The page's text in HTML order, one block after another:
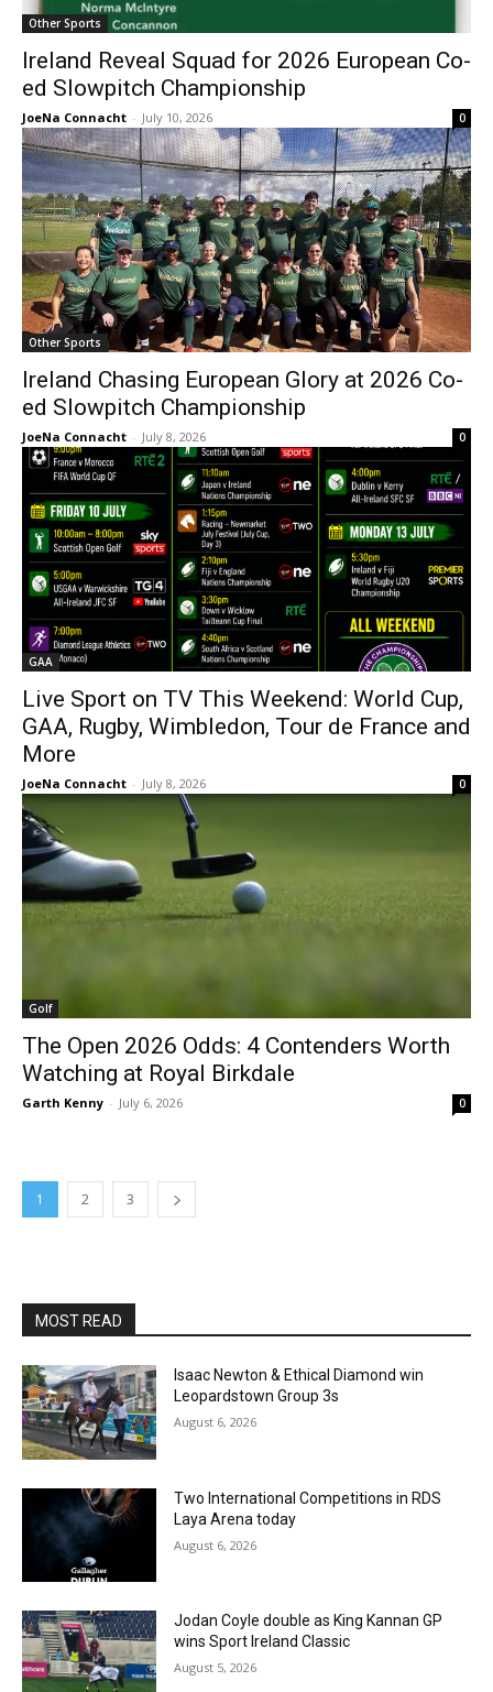
Other Sports
Ireland Reveal Squad for 2026 European Co-
ed Slowpitch Championship
JoeNa Connacht - July 10, 2026 0
Other Sports
Ireland Chasing European Glory at 2026 Co-
ed Slowpitch Championship
JoeNa Connacht - July 8, 2026 0
GAA
Live Sport on TV This Weekend: World Cup,
GAA, Rugby, Wimbledon, Tour de France and
More
JoeNa Connacht - July 8, 2026 0
Golf
The Open 2026 Odds: 4 Contenders Worth
Watching at Royal Birkdale
Garth Kenny - July 6, 2026 0
1 2 3
MOST READ
Isaac Newton & Ethical Diamond win
Leopardstown Group 3s
August 6, 2026
Two International Competitions in RDS
Laya Arena today
August 6, 2026
Jodan Coyle double as King Kannan GP
wins Sport Ireland Classic
August 5, 2026